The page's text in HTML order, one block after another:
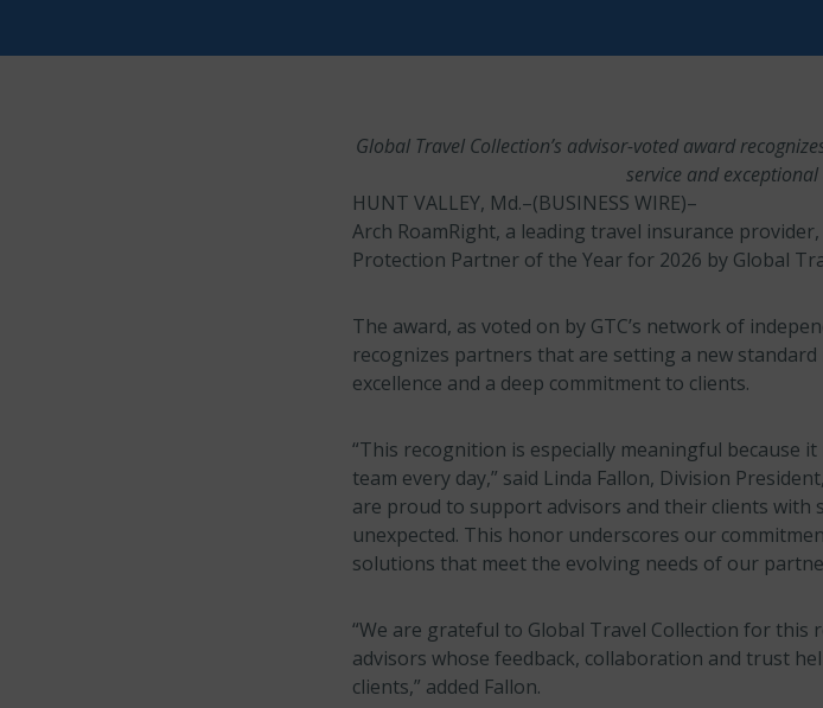
Global Travel Collection’s advisor-voted award
service and
HUNT VALLEY, Md.–(BUSINESS WIRE)–
Arch RoamRight, a leading travel insurance
Protection Partner of the Year for 2026 by Global
The award, as voted on by GTC’s network of
recognizes partners that are setting a new
excellence and a deep commitment to clients.
“This recognition is especially meaningful because
team every day,” said Linda Fallon, Division
are proud to support advisors and their clients
unexpected. This honor underscores our
solutions that meet the evolving needs of our
“We are grateful to Global Travel Collection for
advisors whose feedback, collaboration and trust
clients,” added Fallon.